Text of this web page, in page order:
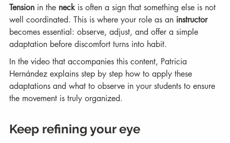
Tension in the neck is often a sign that something else is not
well coordinated. This is where your role as an instructor
becomes essential: observe, adjust, and offer a simple
adaptation before discomfort turns into habit.
In the video that accompanies this content, Patricia
Hernández explains step by step how to apply these
adaptations and what to observe in your students to ensure
the movement is truly organized.
Keep refining your eye